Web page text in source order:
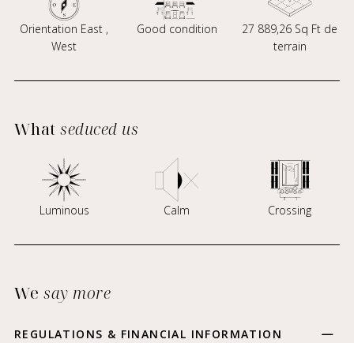
Orientation East ,
West
Good condition
27 889,26 Sq Ft de
terrain
Whatseduced us
Luminous Calm Crossing
Wesay more
REGULATIONS & FINANCIAL INFORMATION